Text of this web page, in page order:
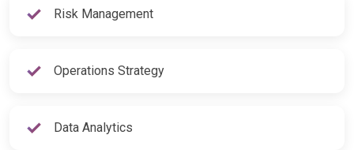
Risk Management
Operations Strategy
Data Analytics